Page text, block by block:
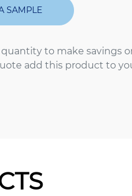
SAMPLE
to make savings
add this product to